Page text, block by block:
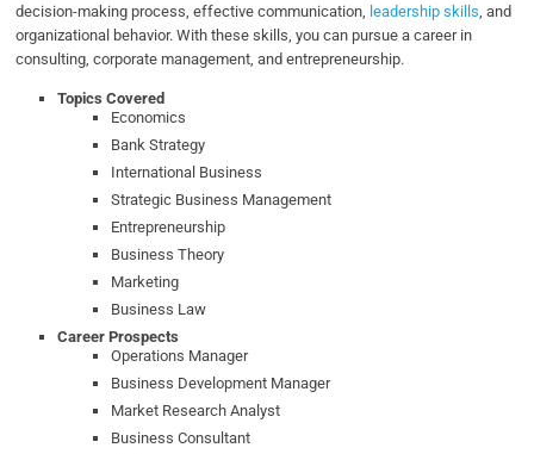
decision-making process, effective communication, leadership skills , and
organizational behavior. With these skills, you can pursue a career in
consulting, corporate management, and entrepreneurship.
Topics Covered
Economics
Bank Strategy
International Business
Strategic Business Management
Entrepreneurship
Business Theory
Marketing
Business Law
Career Prospects
Operations Manager
Business Development Manager
Market Research Analyst
Business Consultant